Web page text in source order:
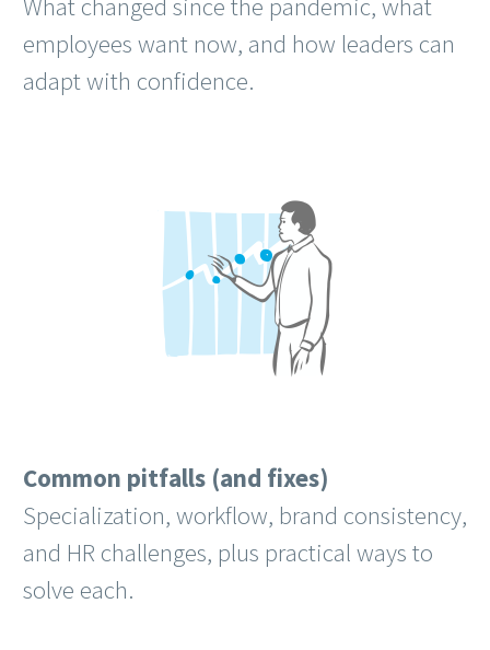
employees want now, and how leaders can
adapt with confidence.
Common pitfalls (and fixes)
Specialization, workflow, brand consistency,
and HR challenges, plus practical ways to
solve each.